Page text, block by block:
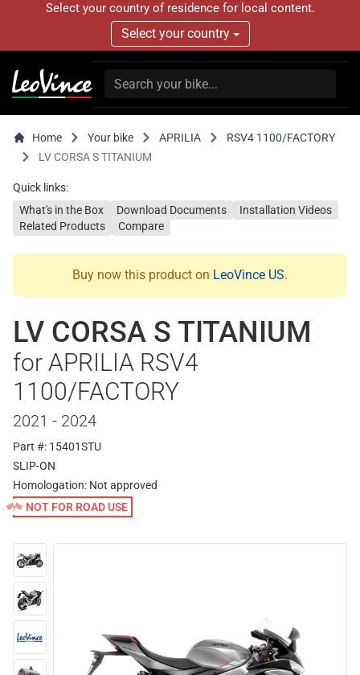
Select your country of residence for local content.
Select your country
Home Your bike APRILIA
RSV4 1100/FACTORY
LV CORSA S TITANIUM
Quick links:
What's in the Box
Download Documents
Installation Videos
Related Products
Compare
Buy now this product on LeoVince US.
LV CORSA S TITANIUM
for APRILIA RSV4
1100/FACTORY
2021 - 2024
Part #: 15401STU
SLIP-ON
Homologation: Not approved
NOT FOR ROAD USE